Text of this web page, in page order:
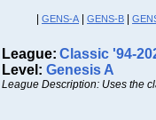
GENS-A GENS-B
League: Classic '94-
Level: Genesis A
League Description: Uses the